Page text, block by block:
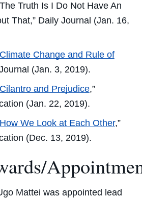
Truth Is I Do Not Have An
That,” Daily Journal (Jan. 16,
Change and Rule of
(Jan. 3, 2019).
and Prejudice,”
(Jan. 22, 2019).
We Look at Each Other,”
(Dec. 13, 2019).
Mattei was appointed lead